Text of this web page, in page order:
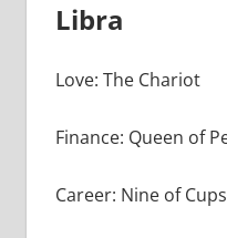
Libra
Love: The Chariot
Finance: Queen of
Career: Nine of Cups